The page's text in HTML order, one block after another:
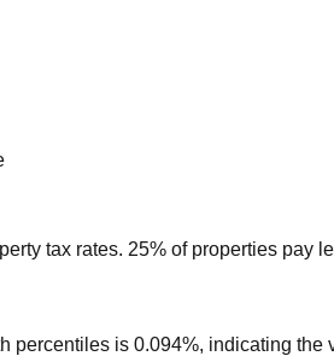
tax rates. 25% of properties pay
percentiles is 0.094%, indicating the